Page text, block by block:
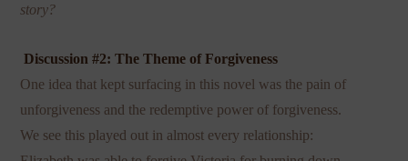
story?
Discussion #2: The Theme of Forgiveness
One idea that kept surfacing in this novel was the pain of
unforgiveness and the redemptive power of forgiveness.
We see this played out in almost every relationship: